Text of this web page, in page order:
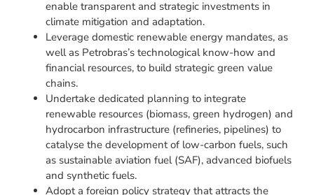
enable transparent and strategic investments in
climate mitigation and adaptation.
Leverage domestic renewable energy mandates, as
well as Petrobras’s technological know-how and
financial resources, to build strategic green value
chains.
Undertake dedicated planning to integrate
renewable resources (biomass, green hydrogen) and
hydrocarbon infrastructure (refineries, pipelines) to
catalyse the development of low-carbon fuels, such
as sustainable aviation fuel (SAF), advanced biofuels
and synthetic fuels.
Adopt a foreign policy strategy that attracts the